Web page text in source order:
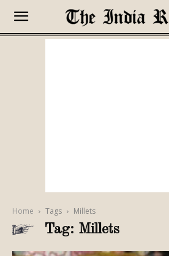
Home Tags Millets
Tag: Millets